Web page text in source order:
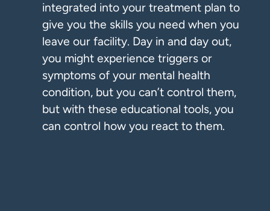
integrated into your treatment plan to
give you the skills you need when you
leave our facility. Day in and day out,
you might experience triggers or
symptoms of your mental health
condition, but you can’t control them,
but with these educational tools, you
can control how you react to them.